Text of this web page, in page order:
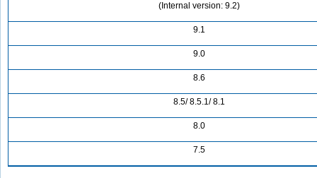
(Internal version: 9.2)
9.1
9.0
8.6
8.5/ 8.5.1/ 8.1
8.0
7.5